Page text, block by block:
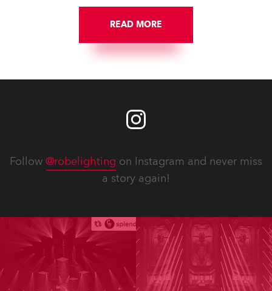
READ MORE
Follow @robelighting on Instagram and never miss
a story again!